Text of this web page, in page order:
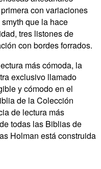
con variaciones
que la hace
tres listones de
con bordes forrados.
más cómoda, la
exclusivo llamado
y cómodo en el
de la Colección
de lectura más
todas las Biblias de
Holman está construida